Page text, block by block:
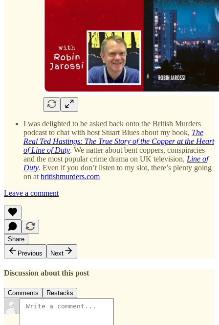
I was delighted to be asked back onto the British Murders
podcast to chat with host Stuart Blues about my book, The
Real Ted Hastings: The True Story of the Copper at the Heart
of Line of Duty. We natter about bent coppers, conspiracies
and the most popular crime drama on UK television, Line of
Duty. Even if you don’t listen to my slot, there’s plenty going
on at britishmurders.com
Leave a comment
Share
Previous
Next
Discussion about this post
Comments Restacks